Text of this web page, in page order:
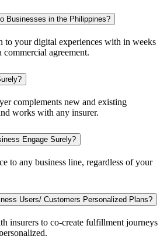
Businesses in the Philippines?
to your digital experiences with in weeks
agreement.
complements new and existing
works with any insurer.
Engage Surely?
to any business line, regardless of your
Users/ Customers Personalized Plans?
insurers to co-create fulfillment journeys